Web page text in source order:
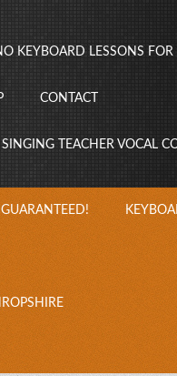
KEYBOARD LESSONS
CONTACT
TEACHER VOCAL